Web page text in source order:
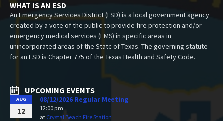
WHAT IS AN ESD
An Emergency Services District (ESD) is a local government agency
created by a vote of the public to provide fire protection and/or
emergency medical services (EMS) in specific areas in
unincorporated areas of the State of Texas. The governing statute
for an ESD is Chapter 775 of the Texas Health and Safety Code.
UPCOMING EVENTS
AUG
12
08/12/2026 Regular Meeting
12:00 pm
at Crystal Beach Fire Station